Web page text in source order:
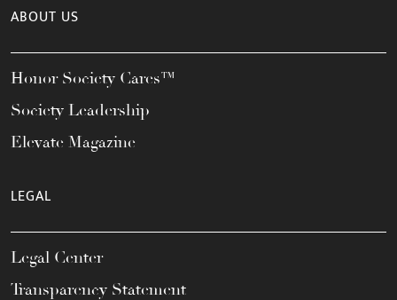
ABOUT US
Honor Society Cares™
Society Leadership
Elevate Magazine
LEGAL
Legal Center
Transparency Statement